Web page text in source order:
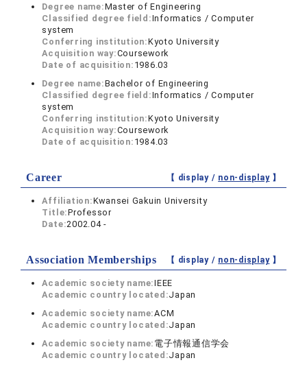
Degree name:Master of Engineering
Classified degree field:Informatics / Computer
system
Conferring institution:Kyoto University
Acquisition way:Coursework
Date of acquisition: 1986.03
Degree name:Bachelor of Engineering
Classified degree field:Informatics / Computer
system
Conferring institution:Kyoto University
Acquisition way:Coursework
Date of acquisition: 1984.03
Career 【 display / non-display】
Affiliation:Kwansei Gakuin University
Title:Professor
Date:2002.04 -
Association Memberships 【 display / non-display】
Academic society name:IEEE
Academic country located:Japan
Academic society name:ACM
Academic country located:Japan
Academic society name: 電子情報通信学会
Academic country located:Japan